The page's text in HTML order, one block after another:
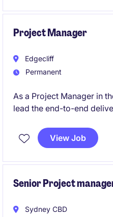
Project Manager
Edgecliff
Permanent
As a Project Manager in
lead the end-to-end
Sydney, offers the
project outcomes while
View Job
Senior Project
Sydney CBD